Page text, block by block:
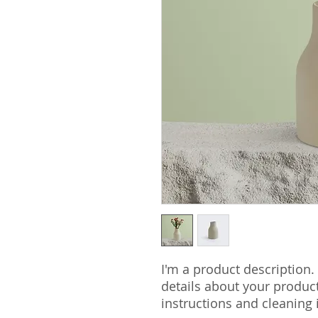
I'm a product
details about your
instructions and cleaning